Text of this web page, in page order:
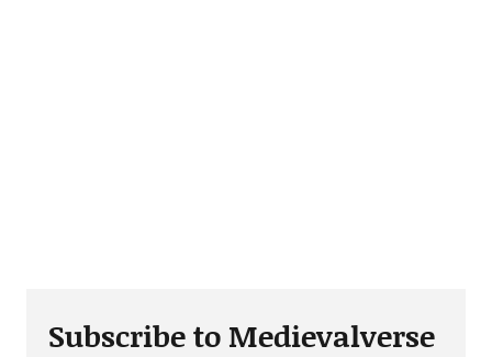
Subscribe to Medievalverse